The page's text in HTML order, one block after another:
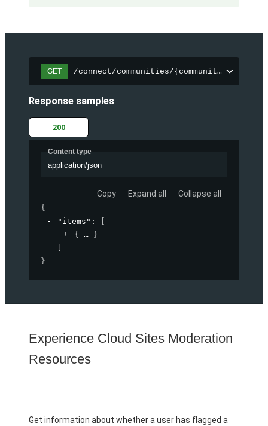
GET /connect/communities/{communityId}/
Response samples
200
Content type
application/json
Copy Expand all Collapse all
{
"items" :
{
}
}
Experience Cloud Sites Moderation
Resources
Get information about whether a user has flagged a